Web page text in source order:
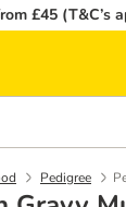
£45 (T&C’s
Pedigree